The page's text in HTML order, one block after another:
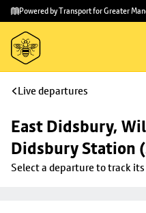
Skip to
main
content
Skip
to
footer
Powered by Transport for Greater
Live departures
East Didsbury,
Didsbury Station
Select a departure to track its